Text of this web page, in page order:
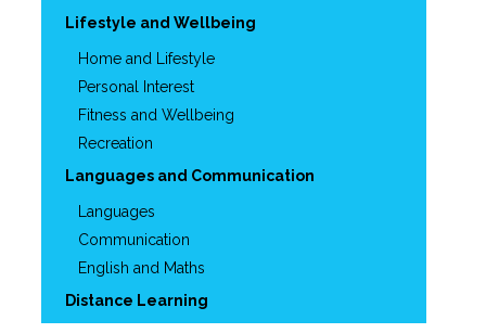
Lifestyle and Wellbeing
Home and Lifestyle
Personal Interest
Fitness and Wellbeing
Recreation
Languages and Communication
Languages
Communication
English and Maths
Distance Learning